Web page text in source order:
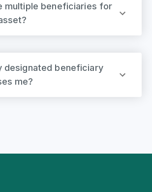
multiple beneficiaries for
designated beneficiary
me?